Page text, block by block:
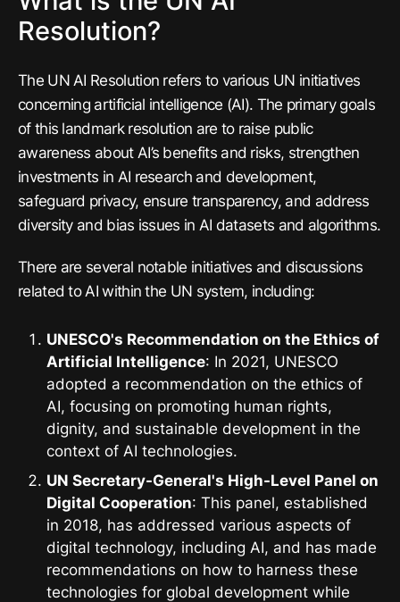
Resolution?
The UN AI Resolution refers to various UN initiatives
concerning artificial intelligence (AI). The primary goals
of this landmark resolution are to raise public
awareness about AI’s benefits and risks, strengthen
investments in AI research and development,
safeguard privacy, ensure transparency, and address
diversity and bias issues in AI datasets and algorithms.
There are several notable initiatives and discussions
related to AI within the UN system, including:
UNESCO's Recommendation on the Ethics of
Artificial Intelligence: In 2021, UNESCO
adopted a recommendation on the ethics of
AI, focusing on promoting human rights,
dignity, and sustainable development in the
context of AI technologies.
UN Secretary-General's High-Level Panel on
Digital Cooperation: This panel, established
in 2018, has addressed various aspects of
digital technology, including AI, and has made
recommendations on how to harness these
technologies for global development while